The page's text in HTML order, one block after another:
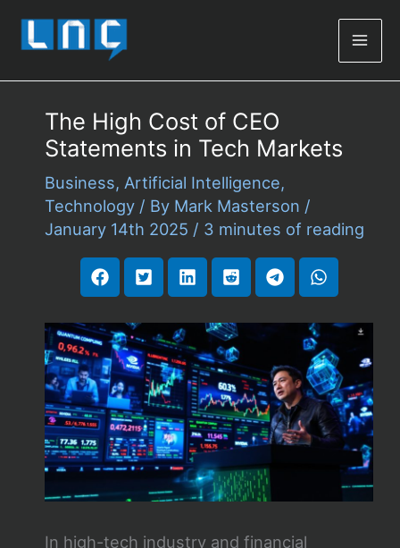
The High Cost of CEO
Statements in Tech Markets
Business, Artificial Intelligence,
Technology/ By Mark Masterson /
January 14th 2025 / 3 minutes of reading
In high-tech industry and financial